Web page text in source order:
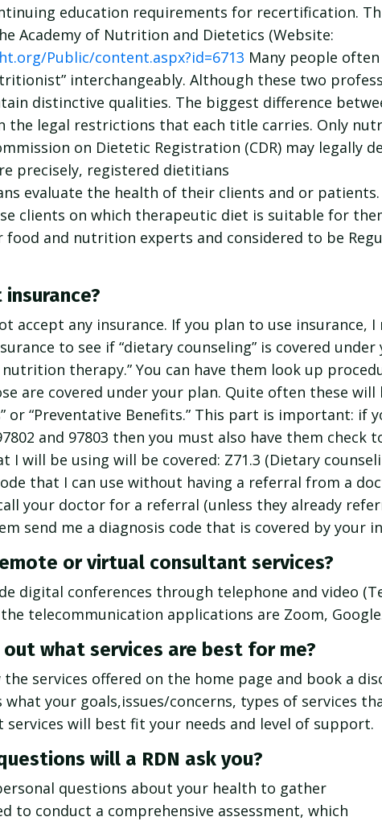
education requirements for recertification.
Academy of Nutrition and Dietetics (Website:
Public/content.aspx?id=6713 Many people
interchangeably. Although these two
distinctive qualities. The biggest difference
the legal restrictions that each title carries. Only
on Dietetic Registration (CDR) may legally
precisely, registered dietitians
evaluate the health of their clients and or
clients on which therapeutic diet is suitable for
food and nutrition experts and considered to be
accept any insurance. If you plan to use insurance,
to see if “dietary counseling” is covered
nutrition therapy.” You can have them look up
are covered under your plan. Quite often these
or “Preventative Benefits.” This part is important: if
and 97803 then you must also have them check
I will be using will be covered: Z71.3 (Dietary
that I can use without having a referral from a
your doctor for a referral (unless they already
send me a diagnosis code that is covered by your
or virtual consultant services?
digital conferences through telephone and video
telecommunication applications are Zoom,
out what services are best for me?
the services offered on the home page and book a
what your goals,issues/concerns, types of services
will best fit your needs and level of support.
will a RDN ask you?
questions about your health to gather
to conduct a comprehensive assessment, which